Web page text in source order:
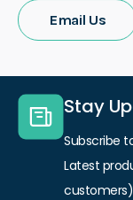
Email Us
Stay
Subscribe
Latest
customers)